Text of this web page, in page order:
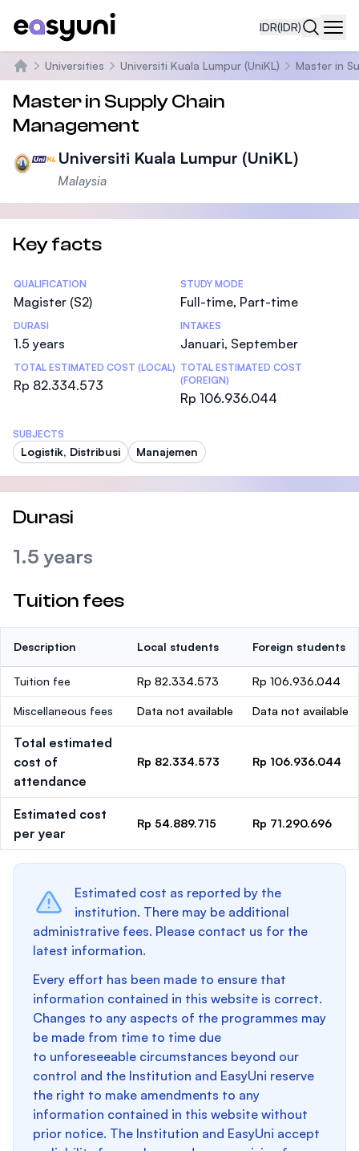
IDR(IDR)
Beranda
Universities Universiti Kuala Lumpur (UniKL) Master in
Master in Supply Chain
Management
Universiti Kuala Lumpur (UniKL)
Malaysia
Key facts
Statistics
QUALIFICATION
Magister (S2)
STUDY MODE
Full-time, Part-time
DURASI
1.5 years
INTAKES
Januari, September
TOTAL ESTIMATED COST (LOCAL)
Rp 82.334.573
TOTAL ESTIMATED COST
(FOREIGN)
Rp 106.936.044
SUBJECTS
Logistik, Distribusi Manajemen
Durasi
1.5 years
Tuition fees
Description Local students Foreign students
Tuition fee Rp 82.334.573 Rp 106.936.044
Miscellaneous fees Data not available Data not available
Total estimated
cost of
attendance
Rp 82.334.573 Rp 106.936.044
Estimated cost
per year
Rp 54.889.715 Rp 71.290.696
Estimated cost as reported by the
institution. There may be additional
administrative fees. Please contact us for the
latest information.
Every effort has been made to ensure that
information contained in this website is correct.
Changes to any aspects of the programmes may
be made from time to time due
to unforeseeable circumstances beyond our
control and the Institution and EasyUni reserve
the right to make amendments to any
information contained in this website without
prior notice. The Institution and EasyUni accept